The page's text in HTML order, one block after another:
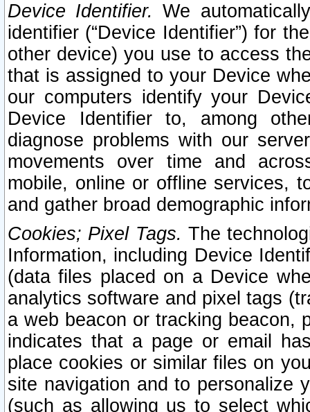
Device Identifier. We
identifier (“Device Identifier”) for
other device) you use to access
that is assigned to your Device
our computers identify your
Device Identifier to, among
diagnose problems with our
movements over time and
mobile, online or offline services,
and gather broad demographic
Cookies; Pixel Tags. The
Information, including Device
(data files placed on a Device
analytics software and pixel tags
a web beacon or tracking beacon,
indicates that a page or email
place cookies or similar files on
site navigation and to personalize
(such as allowing us to select